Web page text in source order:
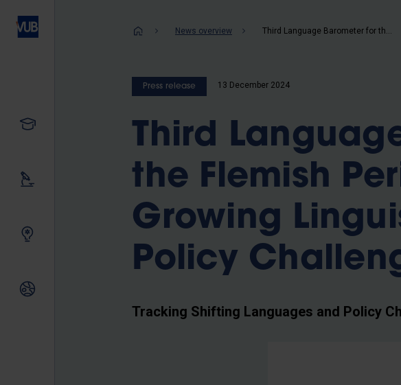
Breadcrumb
News overview
Press release 13 December 2024
Third
the Flemish
Growing
Policy
Tracking Shifting Languages and Policy